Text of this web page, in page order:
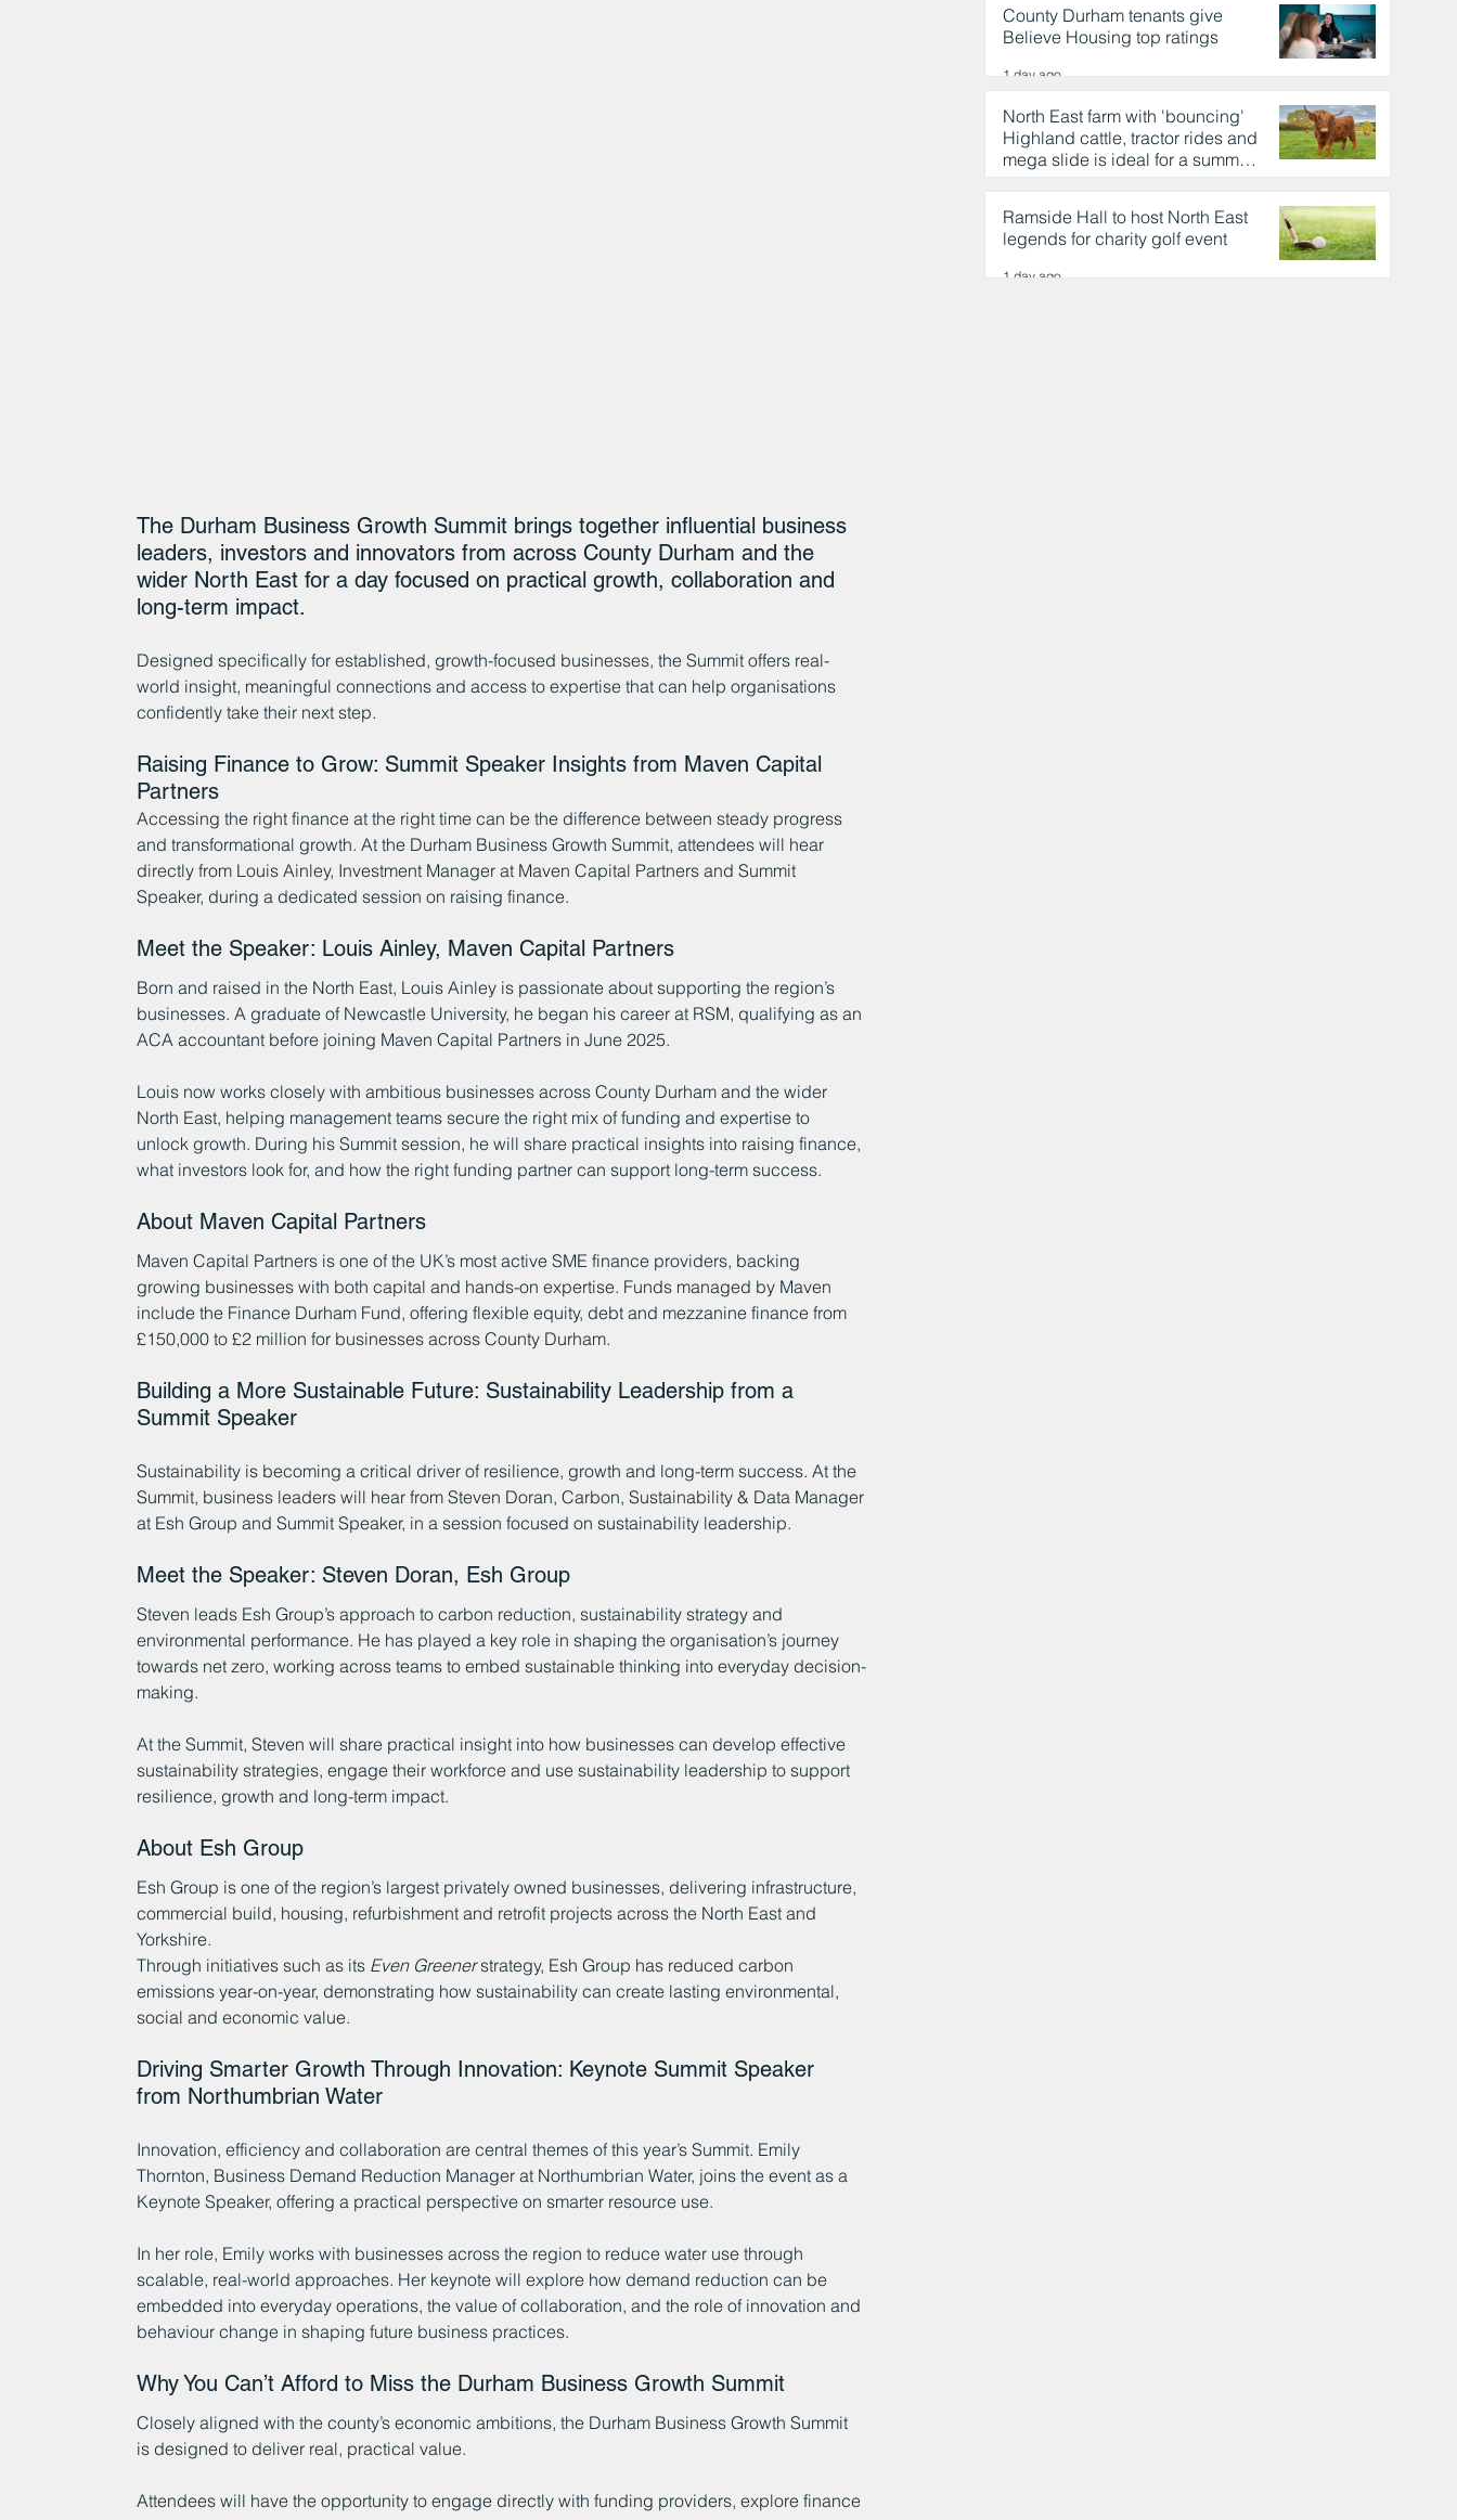
The Durham Business Growth Summit brings together influential business
leaders, investors and innovators from across County Durham and the
wider North East for a day focused on practical growth, collaboration and
long-term impact.
Designed specifically for established, growth-focused businesses, the Summit offers real-
world insight, meaningful connections and access to expertise that can help organisations
confidently take their next step.
Raising Finance to Grow: Summit Speaker Insights from Maven Capital
Partners
Accessing the right finance at the right time can be the difference between steady progress
and transformational growth. At the Durham Business Growth Summit, attendees will hear
directly from Louis Ainley, Investment Manager at Maven Capital Partners and Summit
Speaker, during a dedicated session on raising finance.
Meet the Speaker: Louis Ainley, Maven Capital Partners
Born and raised in the North East, Louis Ainley is passionate about supporting the region’s
businesses. A graduate of Newcastle University, he began his career at RSM, qualifying as an
ACA accountant before joining Maven Capital Partners in June 2025.
Louis now works closely with ambitious businesses across County Durham and the wider
North East, helping management teams secure the right mix of funding and expertise to
unlock growth. During his Summit session, he will share practical insights into raising finance,
what investors look for, and how the right funding partner can support long-term success.
About Maven Capital Partners
Maven Capital Partners is one of the UK’s most active SME finance providers, backing
growing businesses with both capital and hands-on expertise. Funds managed by Maven
include the Finance Durham Fund, offering flexible equity, debt and mezzanine finance from
£150,000 to £2 million for businesses across County Durham.
Building a More Sustainable Future: Sustainability Leadership from a
Summit Speaker
Sustainability is becoming a critical driver of resilience, growth and long-term success. At the
Summit, business leaders will hear from Steven Doran, Carbon, Sustainability & Data Manager
at Esh Group and Summit Speaker, in a session focused on sustainability leadership.
Meet the Speaker: Steven Doran, Esh Group
Steven leads Esh Group’s approach to carbon reduction, sustainability strategy and
environmental performance. He has played a key role in shaping the organisation’s journey
towards net zero, working across teams to embed sustainable thinking into everyday decision-
making.
At the Summit, Steven will share practical insight into how businesses can develop effective
sustainability strategies, engage their workforce and use sustainability leadership to support
resilience, growth and long-term impact.
About Esh Group
Esh Group is one of the region’s largest privately owned businesses, delivering infrastructure,
commercial build, housing, refurbishment and retrofit projects across the North East and
Yorkshire.
Through initiatives such as its Even Greener strategy, Esh Group has reduced carbon
emissions year-on-year, demonstrating how sustainability can create lasting environmental,
social and economic value.
Driving Smarter Growth Through Innovation: Keynote Summit Speaker
from Northumbrian Water
Innovation, efficiency and collaboration are central themes of this year’s Summit. Emily
Thornton, Business Demand Reduction Manager at Northumbrian Water, joins the event as a
Keynote Speaker, offering a practical perspective on smarter resource use.
In her role, Emily works with businesses across the region to reduce water use through
scalable, real-world approaches. Her keynote will explore how demand reduction can be
embedded into everyday operations, the value of collaboration, and the role of innovation and
behaviour change in shaping future business practices.
Why You Can’t Afford to Miss the Durham Business Growth Summit
Closely aligned with the county’s economic ambitions, the Durham Business Growth Summit
is designed to deliver real, practical value.
Attendees will have the opportunity to engage directly with funding providers, explore finance
County Durham tenants give
Believe Housing top ratings
1 day ago
North East farm with 'bouncing'
Highland cattle, tractor rides and
mega slide is ideal for a summer
day out
1 day ago
Ramside Hall to host North East
legends for charity golf event
1 day ago